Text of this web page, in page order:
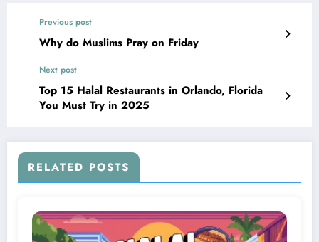
Previous post
Why do Muslims Pray on Friday
Next post
Top 15 Halal Restaurants in Orlando, Florida
You Must Try in 2025
RELATED POSTS